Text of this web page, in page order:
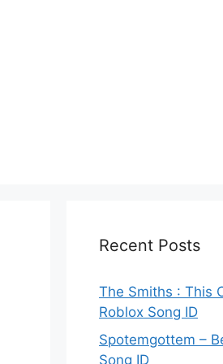
Recent Posts
The Smiths : This
Roblox Song ID
Spotemgottem –
Song ID